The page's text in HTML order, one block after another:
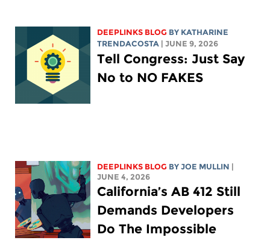
DEEPLINKS BLOG BY KATHARINE
TRENDACOSTA
| JUNE 9, 2026
Tell Congress: Just Say
No to NO FAKES
DEEPLINKS BLOG BYJOE MULLIN
JUNE 4, 2026
California’s AB 412 Still
Demands Developers
Do The Impossible